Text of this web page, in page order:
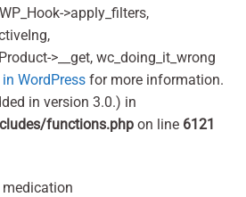
>apply_filters,
>__get, wc_doing_it_wrong
WordPress for more information.
in version 3.0.) in
functions.php on line 6121
medication